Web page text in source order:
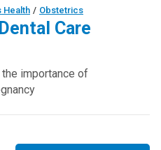
Health / Obstetrics
Care
importance of